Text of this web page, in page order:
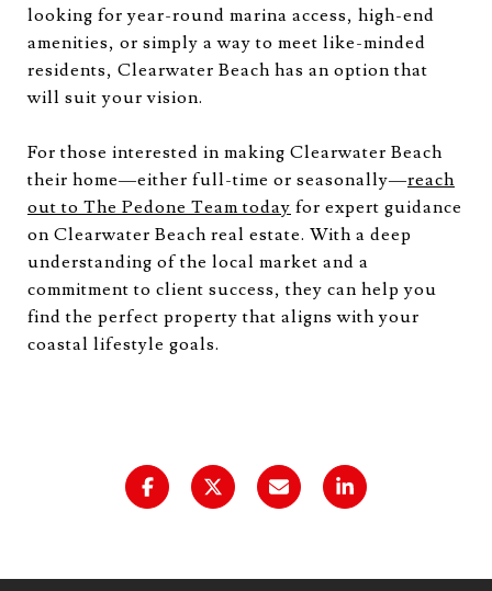
looking for year-round marina access, high-end
amenities, or simply a way to meet like-minded
residents, Clearwater Beach has an option that
will suit your vision.
For those interested in making Clearwater Beach
their home—either full-time or seasonally—reach
out to The Pedone Team today for expert guidance
on Clearwater Beach real estate. With a deep
understanding of the local market and a
commitment to client success, they can help you
find the perfect property that aligns with your
coastal lifestyle goals.